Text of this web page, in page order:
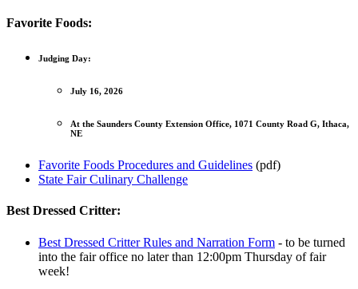
Favorite Foods:
Judging Day:
July 16, 2026
At the Saunders County Extension Office, 1071 County Road G, Ithaca,
NE
Favorite Foods Procedures and Guidelines (pdf)
State Fair Culinary Challenge
Best Dressed Critter:
Best Dressed Critter Rules and Narration Form - to be turned
into the fair office no later than 12:00pm Thursday of fair
week!